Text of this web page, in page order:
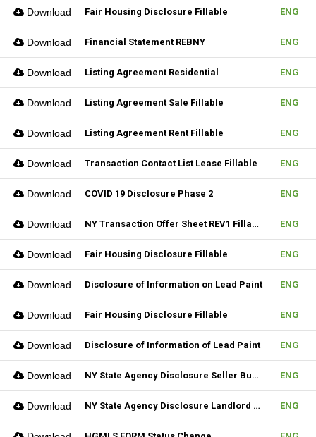
Download Fair Housing Disclosure Fillable ENG
Download Financial Statement REBNY ENG
Download Listing Agreement Residential ENG
Download Listing Agreement Sale Fillable ENG
Download Listing Agreement Rent Fillable ENG
Download Transaction Contact List Lease Fillable ENG
Download COVID 19 Disclosure Phase 2 ENG
Download NY Transaction Offer Sheet REV1 Fillable ENG
Download Fair Housing Disclosure Fillable ENG
Download Disclosure of Information on Lead Paint ENG
Download Fair Housing Disclosure Fillable ENG
Download Disclosure of Information of Lead Paint ENG
Download NY State Agency Disclosure Seller Buyer ENG
Download NY State Agency Disclosure Landlord Tenant ENG